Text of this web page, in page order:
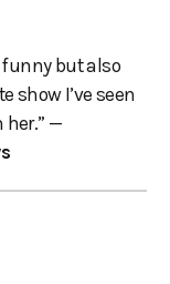
funny but also
show I’ve seen
her.” —